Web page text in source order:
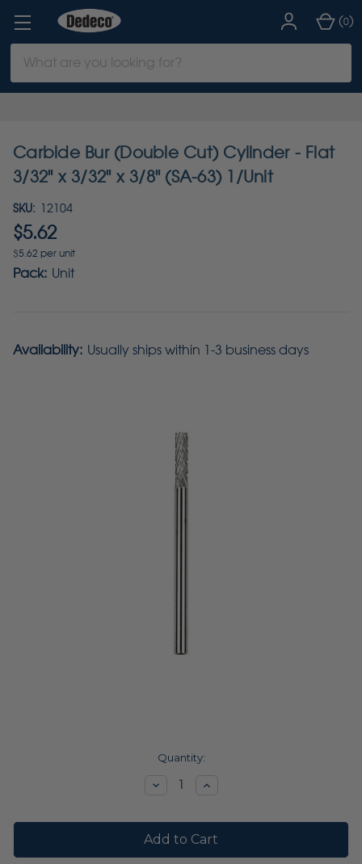
Keyword:
(0)
Carbide Bur (Double Cut) Cylinder - Flat
3/32" x 3/32" x 3/8" (SA-63) 1/Unit
SKU: 12104
$5.62
$5.62 per unit
Pack: Unit
Availability: Usually ships within 1-3 business days
Quantity:
DecreaseIncrease